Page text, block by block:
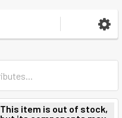
This item is out of stock,